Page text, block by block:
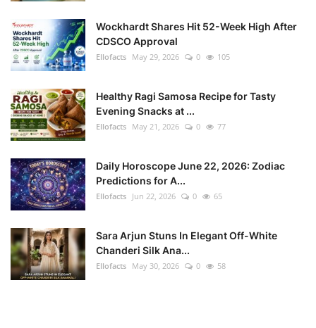
Wockhardt Shares Hit 52-Week High After
CDSCO Approval
Ellofacts May 29, 2026 0 105
Healthy Ragi Samosa Recipe for Tasty
Evening Snacks at ...
Ellofacts May 21, 2026 0 77
Daily Horoscope June 22, 2026: Zodiac
Predictions for A...
Ellofacts Jun 22, 2026 0 65
Sara Arjun Stuns In Elegant Off-White
Chanderi Silk Ana...
Ellofacts May 30, 2026 0 58